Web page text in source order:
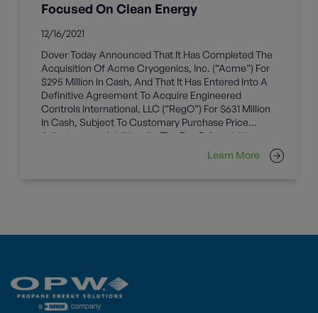
Focused On Clean Energy
12/16/2021
Dover Today Announced That It Has Completed The
Acquisition Of Acme Cryogenics, Inc. (“Acme”) For
$295 Million In Cash, And That It Has Entered Into A
Definitive Agreement To Acquire Engineered
Controls International, LLC (“RegO”) For $631 Million
In Cash, Subject To Customary Purchase Price
Adjustments. Additionally, The RegO Acquisition
Includes Tax Step-Up Benefits With A Net Present
Value Of Approximately $35 Million. Both Businesses
Learn More